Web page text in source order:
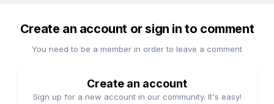
Create an account or sign in to comment
You need to be a member in order to leave a comment
Create an account
Sign up for a new account in our community. It's easy!